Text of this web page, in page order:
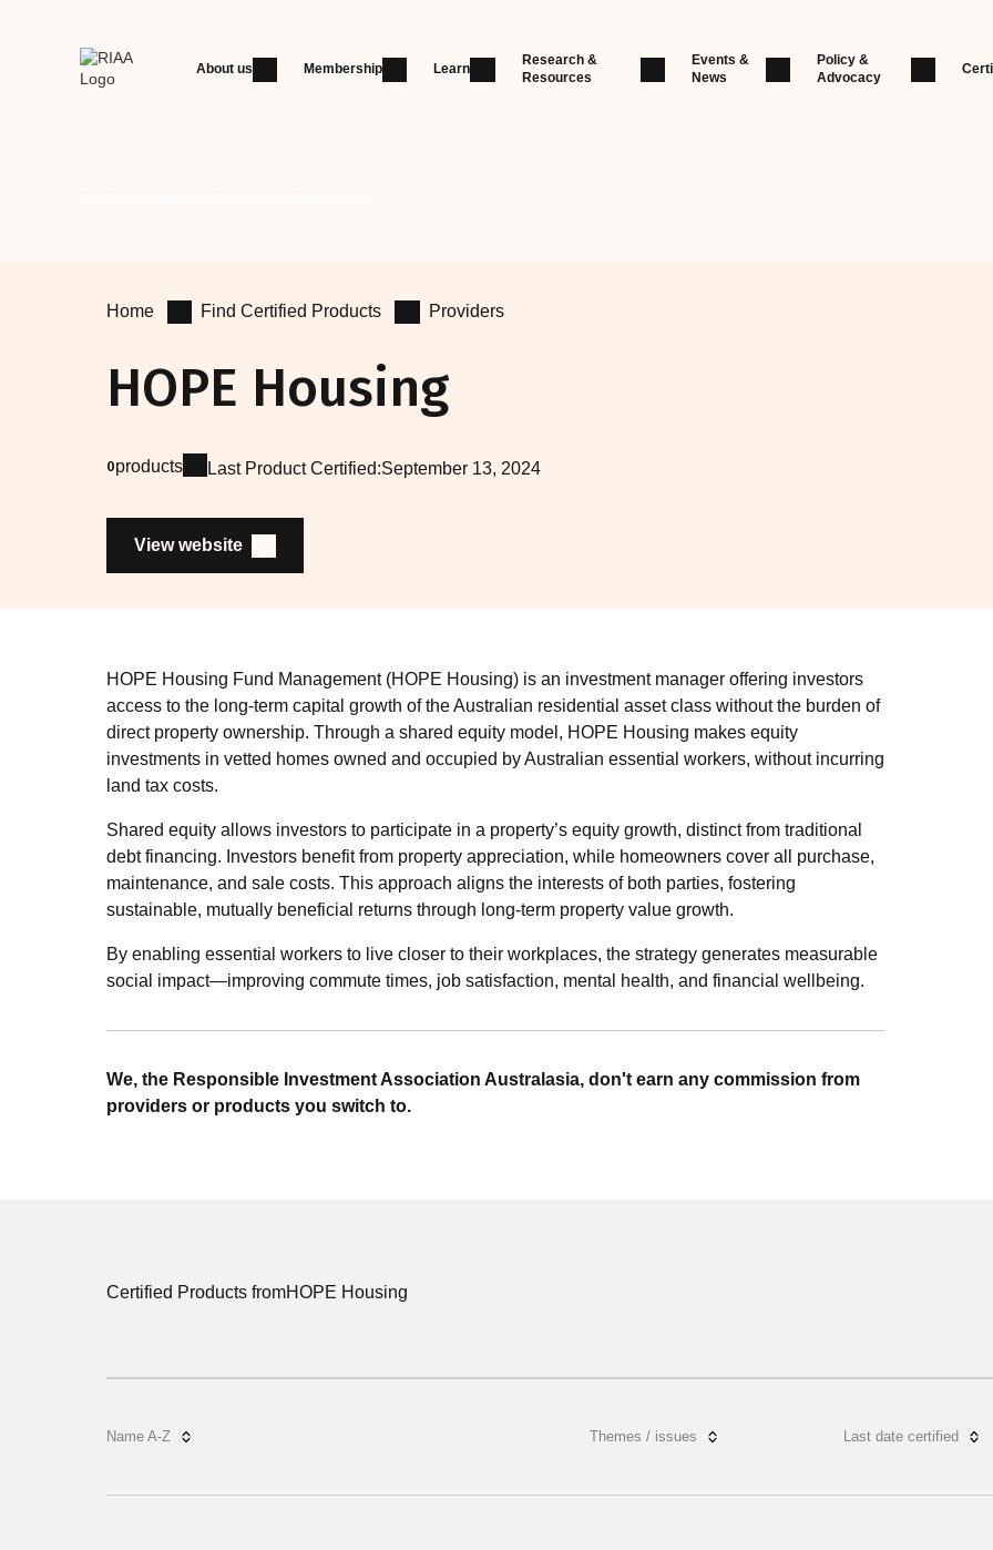
About us Membership Learn
Research &
Resources
Events &
News
Policy &
Advocacy
Home Find Certified Products Providers
HOPE Housing
0products Last Product Certified:September 13, 2024
View website
HOPE Housing Fund Management (HOPE Housing) is an investment manager offering investors
access to the long-term capital growth of the Australian residential asset class without the burden of
direct property ownership. Through a shared equity model, HOPE Housing makes equity
investments in vetted homes owned and occupied by Australian essential workers, without incurring
land tax costs.
Shared equity allows investors to participate in a property’s equity growth, distinct from traditional
debt financing. Investors benefit from property appreciation, while homeowners cover all purchase,
maintenance, and sale costs. This approach aligns the interests of both parties, fostering
sustainable, mutually beneficial returns through long-term property value growth.
By enabling essential workers to live closer to their workplaces, the strategy generates measurable
social impact—improving commute times, job satisfaction, mental health, and financial wellbeing.
We, the Responsible Investment Association Australasia, don't earn any commission from
providers or products you switch to.
Certified Products fromHOPE Housing
Name A-Z Themes / issues Last date certified